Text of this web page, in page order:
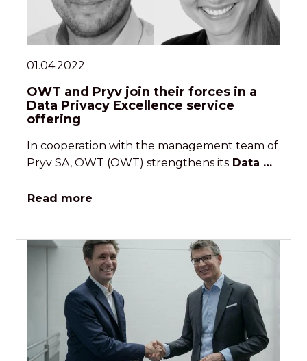
01.04.2022
OWT and Pryv join their forces in a
Data Privacy Excellence service
offering
In cooperation with the management team of
Pryv SA, OWT (OWT) strengthens its Data …
Read more